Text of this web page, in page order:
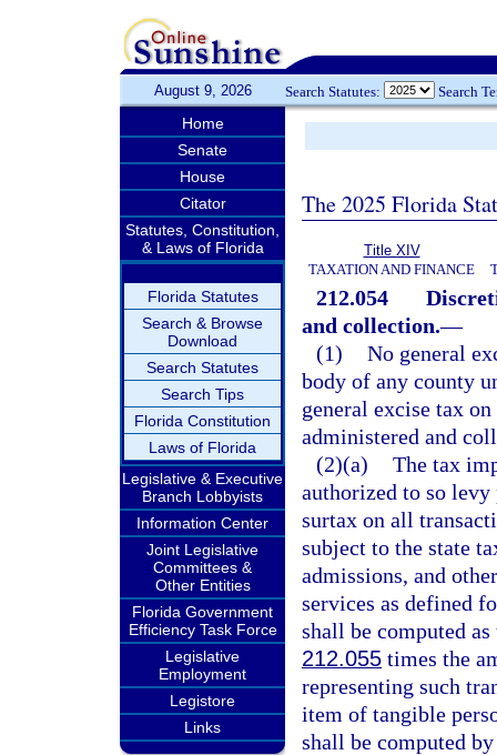
August 9, 2026 Search Statutes: Search
Home
Senate
House
Citator
Statutes, Constitution,
& Laws of Florida
Florida Statutes
Search & Browse
Download
Search Statutes
Search Tips
Florida Constitution
Laws of Florida
Legislative & Executive
Branch Lobbyists
Information Center
Joint Legislative
Committees &
Other Entities
Florida Government
Efficiency Task Force
Legislative
Employment
Legistore
Links
The 2025 Florida
Title XIV
TAXATION AND FINANCE
212.054
and collection.—
(1) No general
body of any county
general excise tax
administered and
(2)(a) The tax
authorized to so
surtax on all
subject to the state
admissions, and
services as defined
shall be computed
212.055 times the
representing such
item of tangible
shall be computed